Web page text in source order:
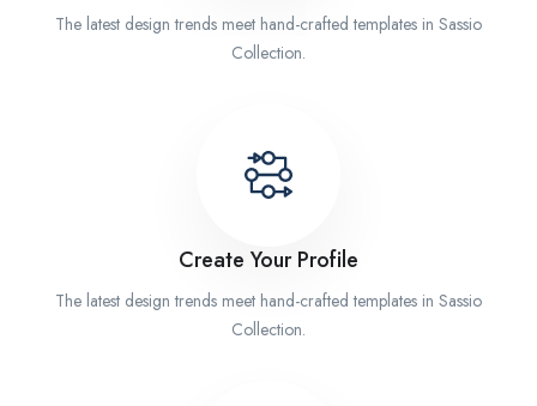
The latest design trends meet hand-crafted templates in Sassio
Collection.
Create Your Profile
The latest design trends meet hand-crafted templates in Sassio
Collection.